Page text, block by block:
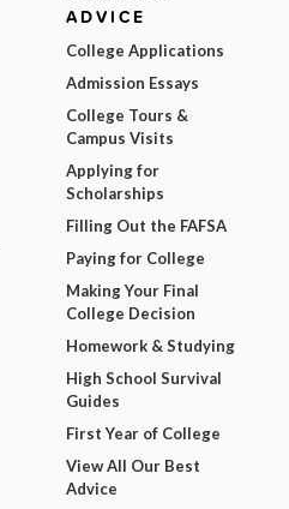
ADVICE
College Applications
Admission Essays
College Tours &
Campus Visits
Applying for
Scholarships
Filling Out the FAFSA
Paying for College
Making Your Final
College Decision
Homework & Studying
High School Survival
Guides
First Year of College
View All Our Best
Advice